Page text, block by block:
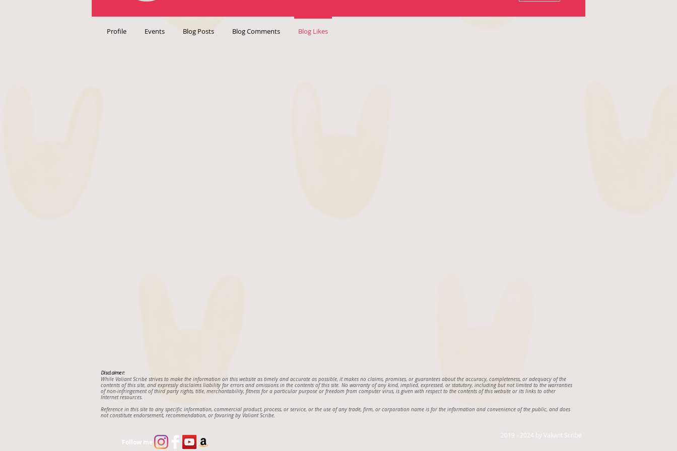
Profile Events Blog Posts Blog Comments Blog Likes
Disclaimer:
While Valiant Scribe strives to make the information on this website as timely and accurate as possible, it makes no claims, promises, or guarantees about the accuracy, completeness, or adequacy of the
contents of this site, and expressly disclaims liability for errors and omissions in the contents of this site. No warranty of any kind, implied, expressed, or statutory, including but not limited to the warranties
of non-infringement of third party rights, title, merchantability, fitness for a particular purpose or freedom from computer virus, is given with respect to the contents of this website or its links to other
Internet resources.
Reference in this site to any specific information, commercial product, process, or service, or the use of any trade, firm, or corporation name is for the information and convenience of the public, and does
not constitute endorsement, recommendation, or favoring by Valiant Scribe.
Follow me
2019 - 2024 by Valiant Scribe ​